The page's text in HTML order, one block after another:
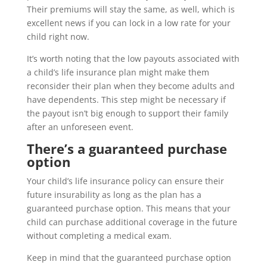
Their premiums will stay the same, as well, which is
excellent news if you can lock in a low rate for your
child right now.
It’s worth noting that the low payouts associated with
a child’s life insurance plan might make them
reconsider their plan when they become adults and
have dependents. This step might be necessary if
the payout isn’t big enough to support their family
after an unforeseen event.
There’s a guaranteed purchase
option
Your child’s life insurance policy can ensure their
future insurability as long as the plan has a
guaranteed purchase option. This means that your
child can purchase additional coverage in the future
without completing a medical exam.
Keep in mind that the guaranteed purchase option